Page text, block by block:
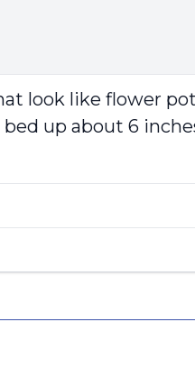
look like flower
up about 6